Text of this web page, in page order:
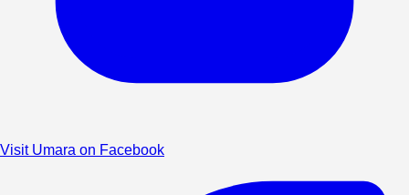
Visit Umara on Facebook